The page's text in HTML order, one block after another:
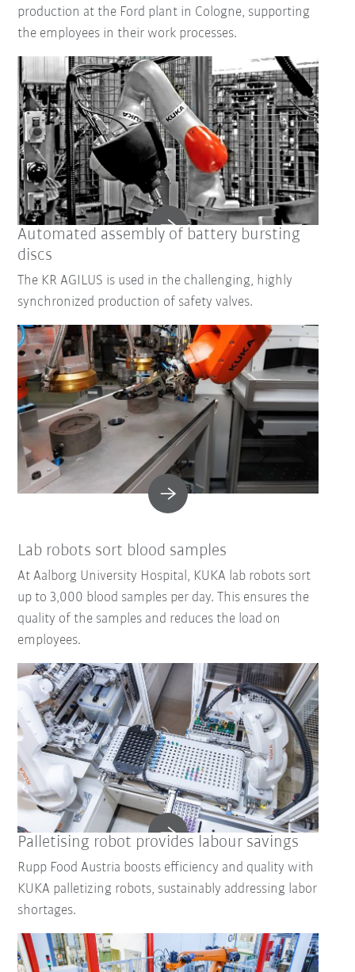
production at the Ford plant in Cologne, supporting
the employees in their work processes.
Automated assembly of battery bursting
discs
The KR AGILUS is used in the challenging, highly
synchronized production of safety valves.
Lab robots sort blood samples
At Aalborg University Hospital, KUKA lab robots sort
up to 3,000 blood samples per day. This ensures the
quality of the samples and reduces the load on
employees.
Palletising robot provides labour savings
Rupp Food Austria boosts efficiency and quality with
KUKA palletizing robots, sustainably addressing labor
shortages.